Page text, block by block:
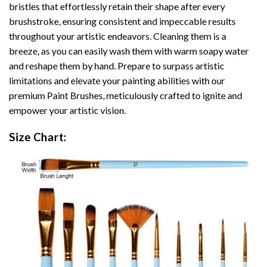
bristles that effortlessly retain their shape after every
brushstroke, ensuring consistent and impeccable results
throughout your artistic endeavors. Cleaning them is a
breeze, as you can easily wash them with warm soapy water
and reshape them by hand. Prepare to surpass artistic
limitations and elevate your painting abilities with our
premium Paint Brushes, meticulously crafted to ignite and
empower your artistic vision.
Size Chart: